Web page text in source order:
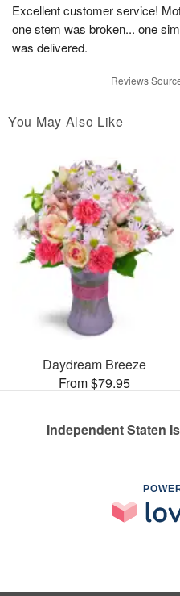
Excellent customer service!
one stem was broken... one
was delivered.
Reviews
You May Also Like
Daydream Breeze
From $79.95
Independent Staten